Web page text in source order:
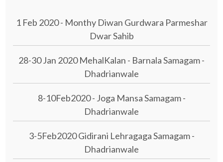
1 Feb 2020 - Monthy Diwan Gurdwara Parmeshar
Dwar Sahib
28-30 Jan 2020 MehalKalan - Barnala Samagam -
Dhadrianwale
8-10Feb2020 - Joga Mansa Samagam -
Dhadrianwale
3-5Feb2020 Gidirani Lehragaga Samagam -
Dhadrianwale